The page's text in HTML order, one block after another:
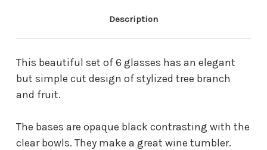
Description
This beautiful set of 6 glasses has an elegant
but simple cut design of stylized tree branch
and fruit.
The bases are opaque black contrasting with the
clear bowls. They make a great wine tumbler.